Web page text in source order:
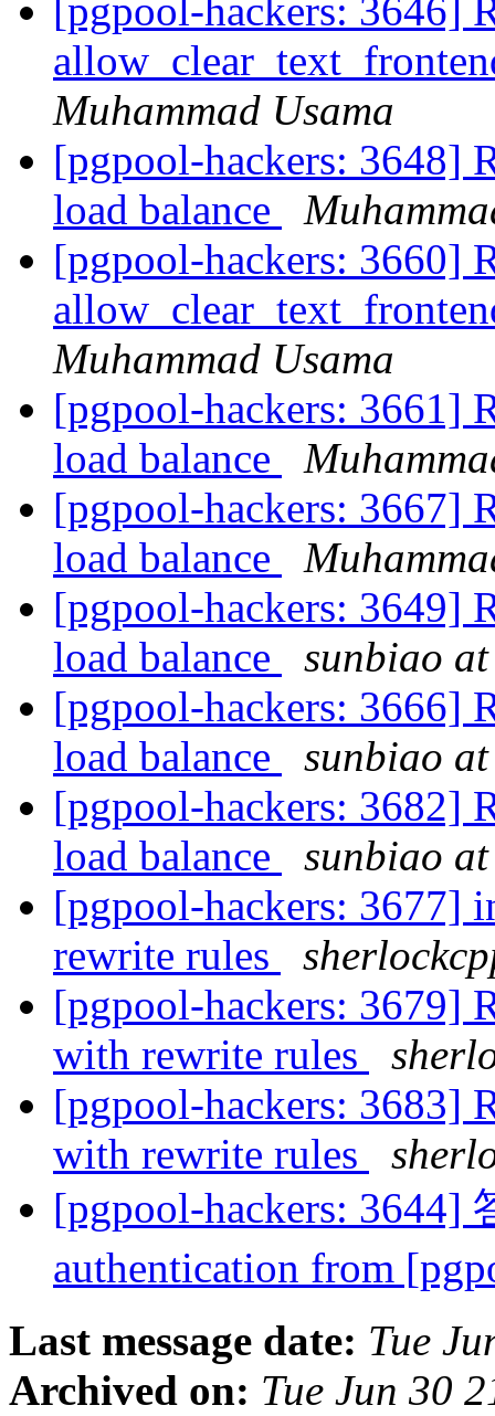
[pgpool-hackers: 3646]
Muhammad Usama
[pgpool-hackers: 3648]
load balance
[pgpool-hackers: 3660]
Muhammad Usama
[pgpool-hackers: 3661]
load balance
[pgpool-hackers: 3667]
load balance
[pgpool-hackers: 3649]
load balance
sunbiao
[pgpool-hackers: 3666]
load balance
sunbiao
[pgpool-hackers: 3682]
load balance
sunbiao
[pgpool-hackers: 3677]
rewrite rules
[pgpool-hackers: 3679]
with rewrite rules
[pgpool-hackers: 3683]
with rewrite rules
[pgpool-hackers: 3644]
authentication from
Last message date: Tue
Archived on: Tue Jun 30